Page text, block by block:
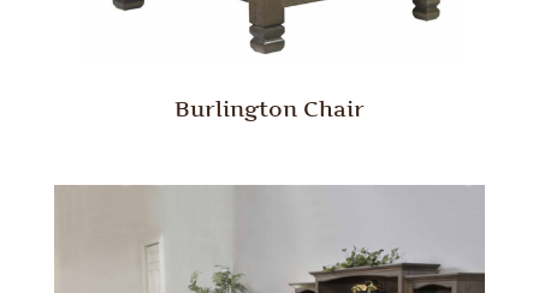
Burlington Chair